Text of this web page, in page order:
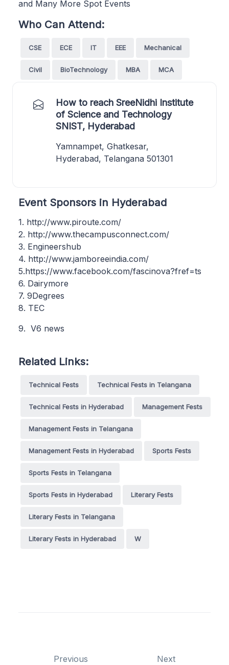
and Many More Spot Events
Who Can Attend:
CSE ECE IT EEE Mechanical
Civil BioTechnology MBA MCA
How to reach SreeNidhi Institute
of Science and Technology
SNIST, Hyderabad
Yamnampet, Ghatkesar,
Hyderabad, Telangana 501301
Event Sponsors in Hyderabad
1. http://www.piroute.com/
2. http://www.thecampusconnect.com/
3. Engineershub
4. http://www.jamboreeindia.com/
5.https://www.facebook.com/fascinova?fref=ts
6. Dairymore
7. 9Degrees
8. TEC
9. V6 news
Related Links:
Technical Fests Technical Fests in Telangana
Technical Fests in Hyderabad Management Fests
Management Fests in Telangana
Management Fests in Hyderabad Sports Fests
Sports Fests in Telangana
Sports Fests in Hyderabad Literary Fests
Literary Fests in Telangana
Literary Fests in Hyderabad W
Previous Next